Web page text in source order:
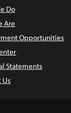
Do
Are
Opportunities
Statements
Us